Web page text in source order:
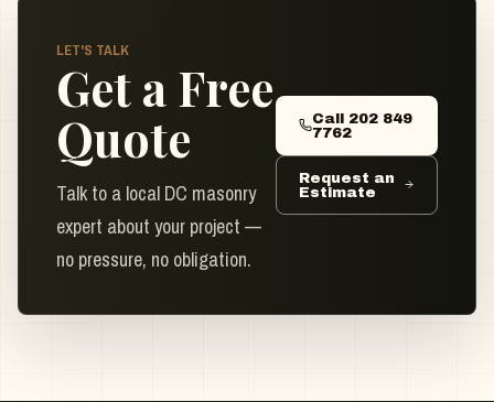
LET'S TALK
Get a Free
Quote
Talk to a local DC masonry
expert about your project —
no pressure, no obligation.
Call 202 849
7762
Request an
Estimate